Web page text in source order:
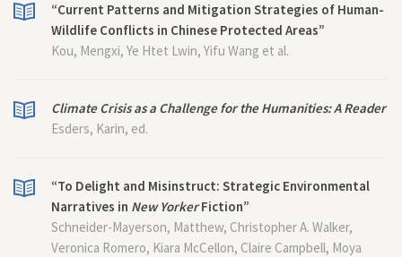
“Current Patterns and Mitigation Strategies of Human-
Wildlife Conflicts in Chinese Protected Areas”
Kou, Mengxi, Ye Htet Lwin, Yifu Wang et al.
Climate Crisis as a Challenge for the Humanities: A Reader
Esders, Karin, ed.
“To Delight and Misinstruct: Strategic Environmental
Narratives in New YorkerFiction”
Schneider-Mayerson, Matthew, Christopher A. Walker,
Veronica Romero, Kiara McCellon, Claire Campbell, Moya